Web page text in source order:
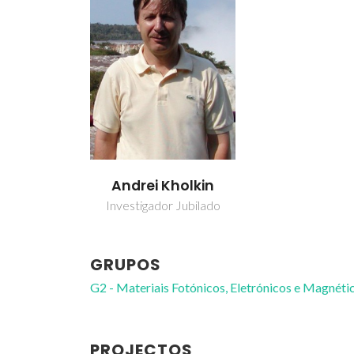
Andrei Kholkin
Investigador Jubilado
GRUPOS
G2 - Materiais Fotónicos, Eletrónicos e